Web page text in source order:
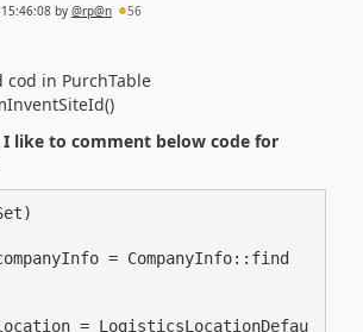
by @rp@n 56
in PurchTable
like to comment below code for